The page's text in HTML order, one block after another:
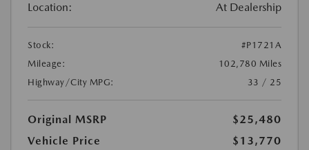
Location: At Dealership
Stock:
#P1721A
Mileage:
102,780 Miles
Highway/City MPG:
33 / 25
Original MSRP
$25,480
Vehicle Price
$13,770